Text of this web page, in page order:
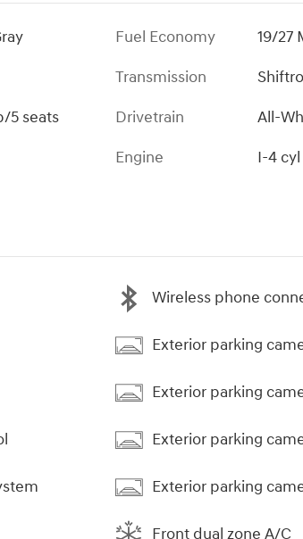
5 seats
Fuel Economy 19/27
Transmission
Drivetrain
All-
Engine
I-4 cyl
Wireless phone
Exterior parking
Exterior parking
Exterior parking
Exterior parking
Front dual zone A/C